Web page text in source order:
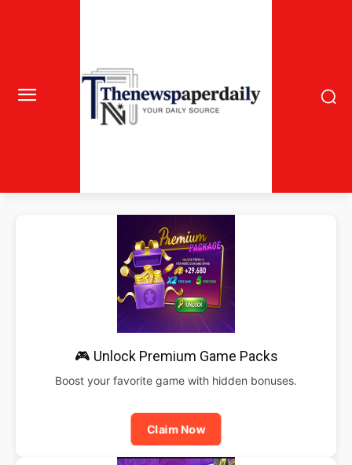
🎮 Unlock Premium Game Packs
Boost your favorite game with hidden bonuses.
Claim Now